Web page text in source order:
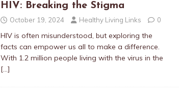
HIV: Breaking the Stigma
October 19, 2024 Healthy Living Links 0
HIV is often misunderstood, but exploring the
facts can empower us all to make a difference.
With 1.2 million people living with the virus in the
[…]